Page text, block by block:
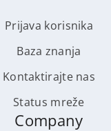
Prijava korisnika
Baza znanja
Kontaktirajte nas
Status mreže
Company